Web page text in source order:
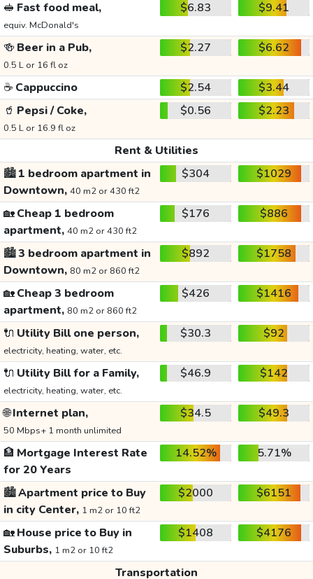
🥪 Fast food meal,
equiv. McDonald's
$6.83 $9.41
🍻 Beer in a Pub,
0.5 L or 16 fl oz
$2.27 $6.62
☕ Cappuccino $2.54
$3.44
🥤 Pepsi / Coke,
0.5 L or 16.9 fl oz
$0.56 $2.23
Rent & Utilities
🏙️1 bedroom apartment in
Downtown, 40 m2 or 430 ft2
$304 $1029
🏡Cheap 1 bedroom
apartment, 40 m2 or 430 ft2
$176 $886
🏙️3 bedroom apartment in
Downtown, 80 m2 or 860 ft2
$892 $1758
🏡Cheap 3 bedroom
apartment, 80 m2 or 860 ft2
$426 $1416
🔌 Utility Bill one person,
electricity, heating, water, etc.
$30.3 $92
🔌 Utility Bill for a Family,
electricity, heating, water, etc.
$46.9 $142
🌐Internet plan,
50 Mbps+ 1 month unlimited
$34.5 $49.3
🏦 Mortgage Interest Rate
for 20 Years
14.52% 5.71%
🏙️Apartment price to Buy
in city Center, 1 m2 or 10 ft2
$2000 $6151
🏡House price to Buy in
Suburbs, 1 m2 or 10 ft2
$1408 $4176
Transportation